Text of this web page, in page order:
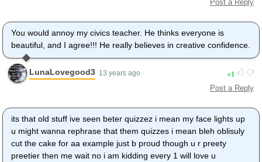
Post a Reply
You would annoy my civics teacher. He thinks everyone is
beautiful, and I agree!!! He really believes in creative confidence.
LunaLovegood3 13 years ago 1
Post a Reply
its that old stuff ive seen beter quizzez i mean my face lights up
u might wanna rephrase that them quizzes i mean bleh oblisuly
cut the cake for aa example just b proud though u r preety
preetier then me wait no i am kidding every 1 will love u